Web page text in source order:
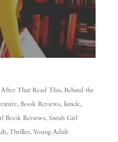
After That Read This, Behind the
, Book Reviews, listicle,
Book Reviews, Sistah Girl
, Thriller,Young Adult